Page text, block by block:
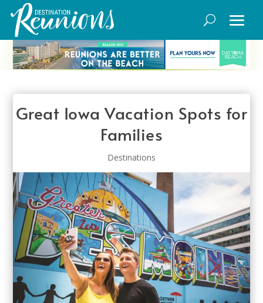
Great Iowa Vacation Spots for
Families
Destinations